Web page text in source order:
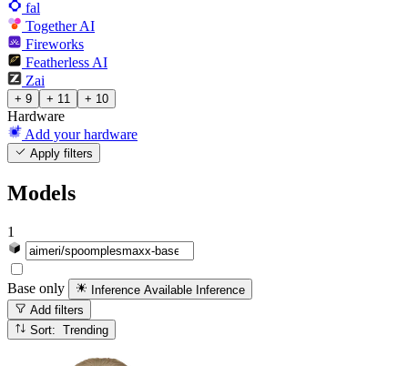
fal
Together AI
Fireworks
Featherless AI
Zai
+ 9 + 11 + 10
Hardware
Add your hardware
Apply filters
Models
1
Base only Inference Available Inference
Add filters
Sort: Trending